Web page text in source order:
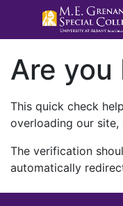
Are you
This quick check
overloading our
The verification
automatically